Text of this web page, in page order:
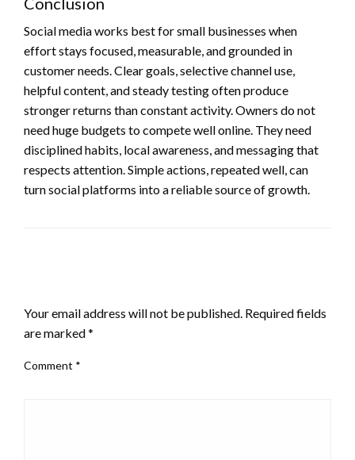
Social media works best for small businesses when
effort stays focused, measurable, and grounded in
customer needs. Clear goals, selective channel use,
helpful content, and steady testing often produce
stronger returns than constant activity. Owners do not
need huge budgets to compete well online. They need
disciplined habits, local awareness, and messaging that
respects attention. Simple actions, repeated well, can
turn social platforms into a reliable source of growth.
Your email address will not be published. Required fields
are marked*
Comment *